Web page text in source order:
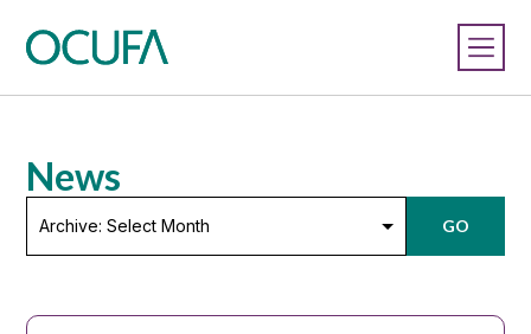
News
Select
Month
GO